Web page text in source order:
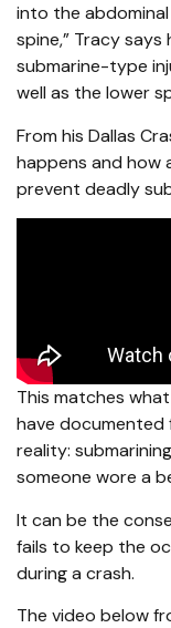
into the
spine,” Tracy says
submarine-type
well as the lower
From his Dallas
happens and how
prevent deadly
This matches
have
reality:
someone wore a
It can be the
fails to keep the
during a crash.
The video below